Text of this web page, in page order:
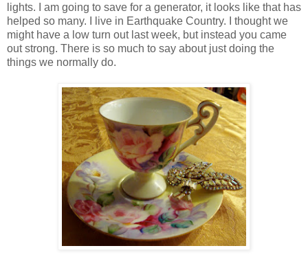
lights. I am going to save for a generator, it looks like that has
helped so many. I live in Earthquake Country. I thought we
might have a low turn out last week, but instead you came
out strong. There is so much to say about just doing the
things we normally do.